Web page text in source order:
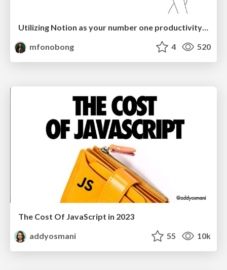
Utilizing Notion as your number one productivity tool
mfonobong
4 520
The Cost Of JavaScript in 2023
addyosmani
55 10k